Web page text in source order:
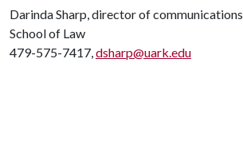
Darinda Sharp, director of communications
School of Law
479-575-7417,dsharp@uark.edu